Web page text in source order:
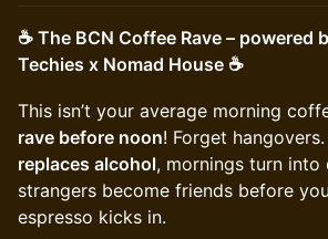
☕️ The BCN Coffee Rave – powered
Techies x Nomad House ☕️
This isn’t your average morning
rave before noon! Forget
replaces alcohol, mornings turn into
strangers become friends before
espresso kicks in.